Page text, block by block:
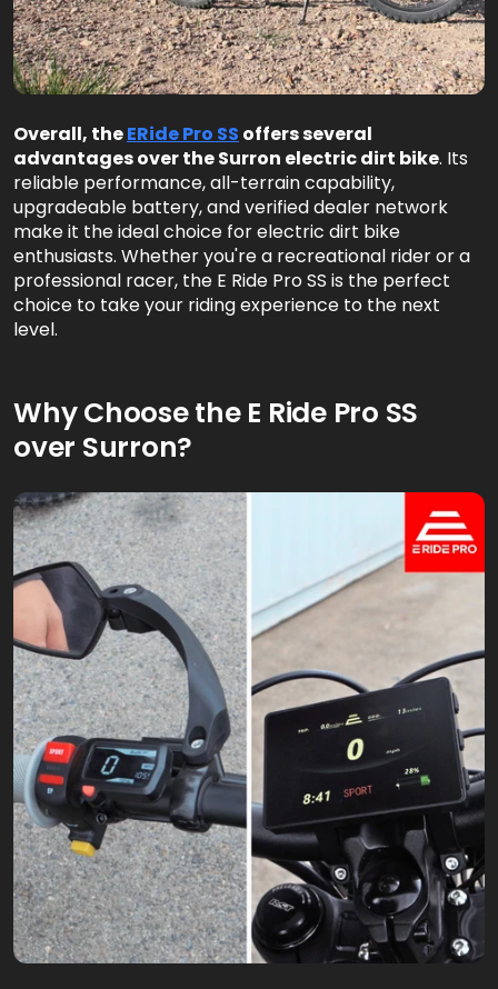
Overall, theERide Pro SS offers several
advantages over the Surron electric dirt bike. Its
reliable performance, all-terrain capability,
upgradeable battery, and verified dealer network
make it the ideal choice for electric dirt bike
enthusiasts. Whether you're a recreational rider or a
professional racer, the E Ride Pro SS is the perfect
choice to take your riding experience to the next
level.
Why Choose the E Ride Pro SS
over Surron?